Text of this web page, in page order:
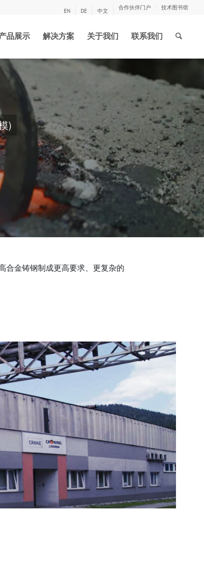
EN DE 中文 合作伙伴门户 技术图书馆
品展示 解决方案 关于我们 联系我们
新模型，
下
合金铸钢制成更高要求、更复杂的